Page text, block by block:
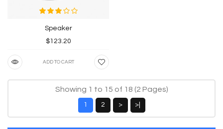
Speaker
$123.20
ADD TO CART
Showing 1 to 15 of 18 (2 Pages)
1 2 > >|